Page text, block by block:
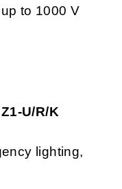
to 1000 V
U/R/K
lighting,